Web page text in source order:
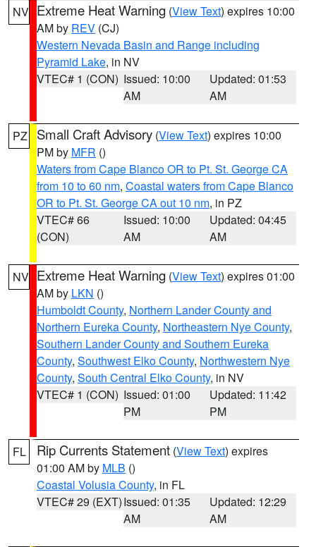
NV Extreme Heat Warning (View Text) expires 10:00
AM by REV (CJ)
Western Nevada Basin and Range including
Pyramid Lake, in NV
VTEC# 1 (CON) Issued: 10:00
AM
Updated: 01:53
AM
PZ Small Craft Advisory (View Text) expires 10:00
PM by MFR ()
Waters from Cape Blanco OR to Pt. St. George CA
from 10 to 60 nm, Coastal waters from Cape Blanco
OR to Pt. St. George CA out 10 nm, in PZ
VTEC# 66
(CON)
Issued: 10:00
AM
Updated: 04:45
AM
NV Extreme Heat Warning (View Text) expires 01:00
AM by LKN ()
Humboldt County, Northern Lander County and
Northern Eureka County, Northeastern Nye County,
Southern Lander County and Southern Eureka
County, Southwest Elko County, Northwestern Nye
County, South Central Elko County, in NV
VTEC# 1 (CON) Issued: 01:00
PM
Updated: 11:42
PM
FL Rip Currents Statement (View Text) expires
01:00 AM by MLB ()
Coastal Volusia County, in FL
VTEC# 29 (EXT)Issued: 01:35
AM
Updated: 12:29
AM